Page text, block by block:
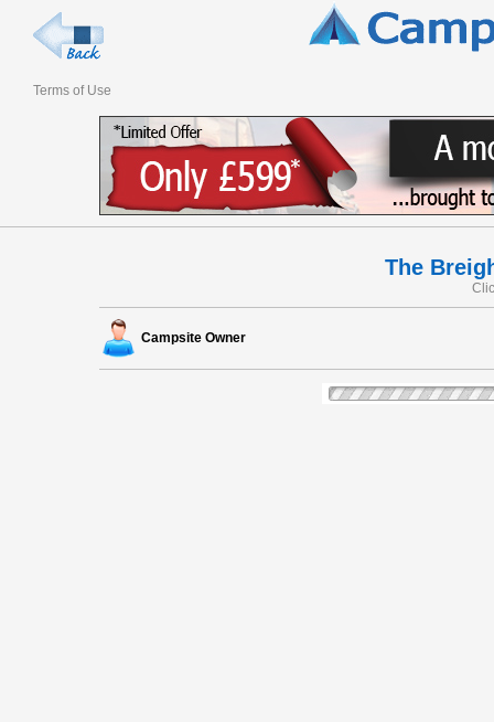
Terms of Use
The
Campsite Owner